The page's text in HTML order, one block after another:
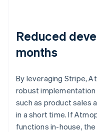
Reduced
months
By leveraging Stripe,
robust
such as product sales
in a short time. If
functions in-house,